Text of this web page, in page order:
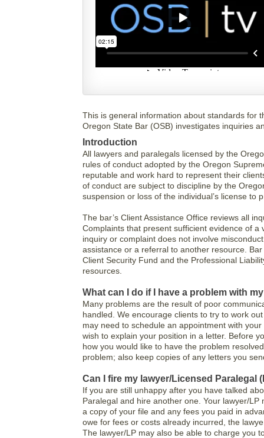
This is general information about standards for
Oregon State Bar (OSB) investigates inquiries
Introduction
All lawyers and paralegals licensed by the
rules of conduct adopted by the Oregon
reputable and work hard to represent their
of conduct are subject to discipline by the
suspension or loss of the individual’s license to
The bar’s Client Assistance Office reviews all
Complaints that present sufficient evidence of a
inquiry or complaint does not involve
assistance or a referral to another resource.
Client Security Fund and the Professional
resources.
What can I do if I have a problem with
Many problems are the result of poor
handled. We encourage clients to try to work
may need to schedule an appointment with
wish to explain your position in a letter. Before
how you would like to have the problem
problem; also keep copies of any letters you
Can I fire my lawyer/Licensed Paralegal
If you are still unhappy after you have talked
Paralegal and hire another one. Your lawyer/
a copy of your file and any fees you paid in
owe for fees or costs already incurred, the
The lawyer/LP may also be able to charge you